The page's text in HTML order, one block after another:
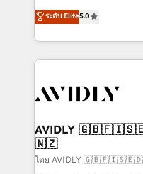
growth. As a triple-accredited HubSpot Solutions
Partner, we specialize
planning and hands-
the operational
Healthcare - Financial
we help: ✔️ Full
optimization ✔️ Data
and reporting
ระดับ Elite5.0
AVIDLY
🇳🇿
โดย AVIDLY